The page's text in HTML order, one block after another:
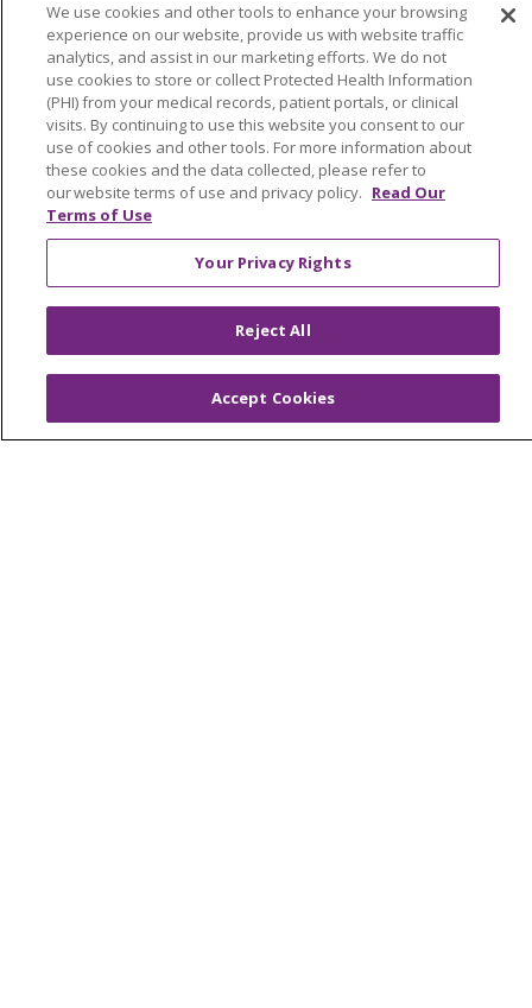
Health and Wellness
Medical Records
MyChart Login
Price Estimate
Price Transparency
En Español
Virtual Care
© 2026 Trinity Health
CONTACT US
OUR COMMUNITY
OUR IMPACT
We use cookies and other tools to enhance your browsing
experience on our website, provide us with website traffic
analytics, and assist in our marketing efforts. We do not
use cookies to store or collect Protected Health Information
(PHI) from your medical records, patient portals, or clinical
visits. By continuing to use this website you consent to our
use of cookies and other tools. For more information about
these cookies and the data collected, please refer to
our website terms of use and privacy policy. Read Our
Terms of Use
Your Privacy Rights
Reject All
Accept Cookies